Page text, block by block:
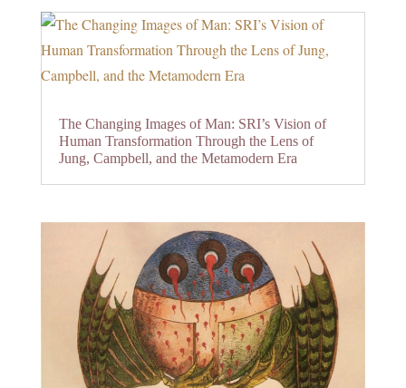
The Changing Images of Man: SRI’s Vision of
Human Transformation Through the Lens of
Jung, Campbell, and the Metamodern Era